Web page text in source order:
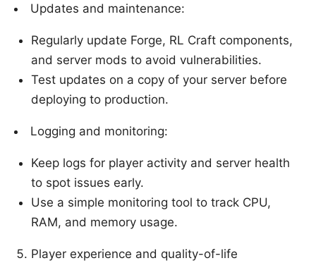
Updates and maintenance:
Regularly update Forge, RL Craft components,
and server mods to avoid vulnerabilities.
Test updates on a copy of your server before
deploying to production.
Logging and monitoring:
Keep logs for player activity and server health
to spot issues early.
Use a simple monitoring tool to track CPU,
RAM, and memory usage.
Player experience and quality-of-life